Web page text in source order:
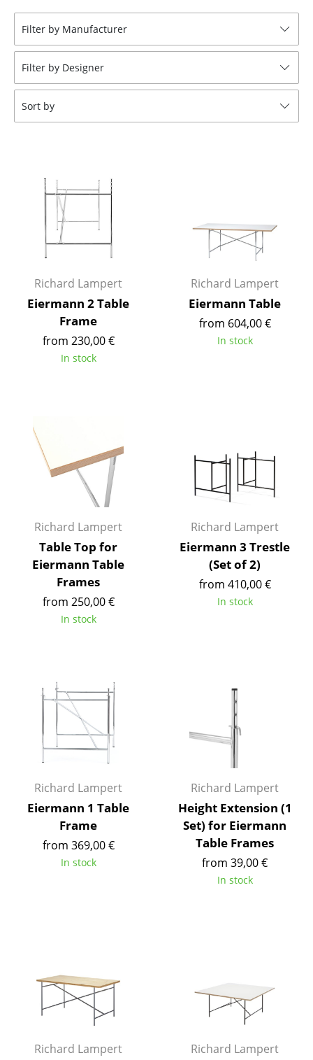
Benches & Loungers
Beanbags
Garden Chairs
Office Swivel Chairs
Conference Chairs
Executive Chairs
... all Seating
Tables
Dining Room Tables
Desks
Bureaus & Desks
Conference Tables
Cocktail Tables & Lecterns
Kids Desk
Garden Table
Bar Trolley
Storage
Shelves & Cabinets
Wall Mounted Shelving
Sideboards & Commodes
Multimedia Units
Side & Roll Container
Components
... all Storage
Lighting
Filter by Manufacturer
Filter by Designer
Sort by
Richard Lampert
Eiermann 2 Table
Frame
from 230,00 €
In stock
Richard Lampert
Eiermann Table
from 604,00 €
In stock
Richard Lampert
Table Top for
Eiermann Table
Frames
from 250,00 €
In stock
Richard Lampert
Eiermann 3 Trestle
(Set of 2)
from 410,00 €
In stock
Richard Lampert
Eiermann 1 Table
Frame
from 369,00 €
In stock
Richard Lampert
Height Extension (1
Set) for Eiermann
Table Frames
from 39,00 €
In stock
Richard Lampert Richard Lampert